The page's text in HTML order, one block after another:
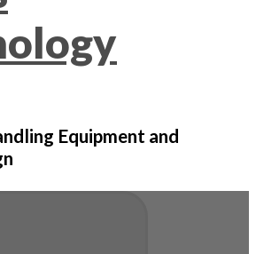
Equipment and